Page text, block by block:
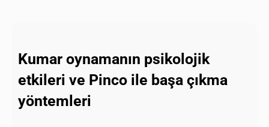
Kumar oynamanın psikolojik
etkileri ve Pinco ile başa çıkma
yöntemleri